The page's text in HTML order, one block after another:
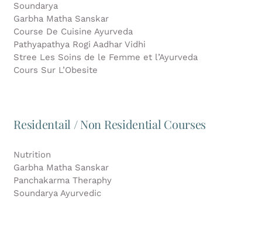
Soundarya
Garbha Matha Sanskar
Course De Cuisine Ayurveda
Pathyapathya Rogi Aadhar Vidhi
Stree Les Soins de le Femme et l’Ayurveda
Cours Sur L’Obesite
Residentail / Non Residential Courses
Nutrition
Garbha Matha Sanskar
Panchakarma Theraphy
Soundarya Ayurvedic